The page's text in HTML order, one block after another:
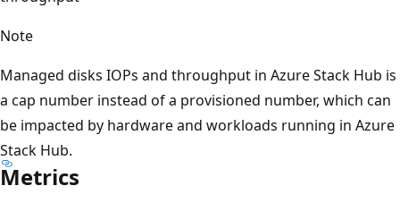
Note
Managed disks IOPs and throughput in Azure Stack Hub is
a cap number instead of a provisioned number, which can
be impacted by hardware and workloads running in Azure
Stack Hub.
Metrics